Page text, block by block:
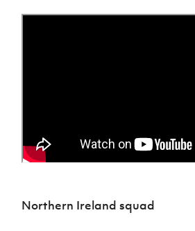
Northern Ireland squad